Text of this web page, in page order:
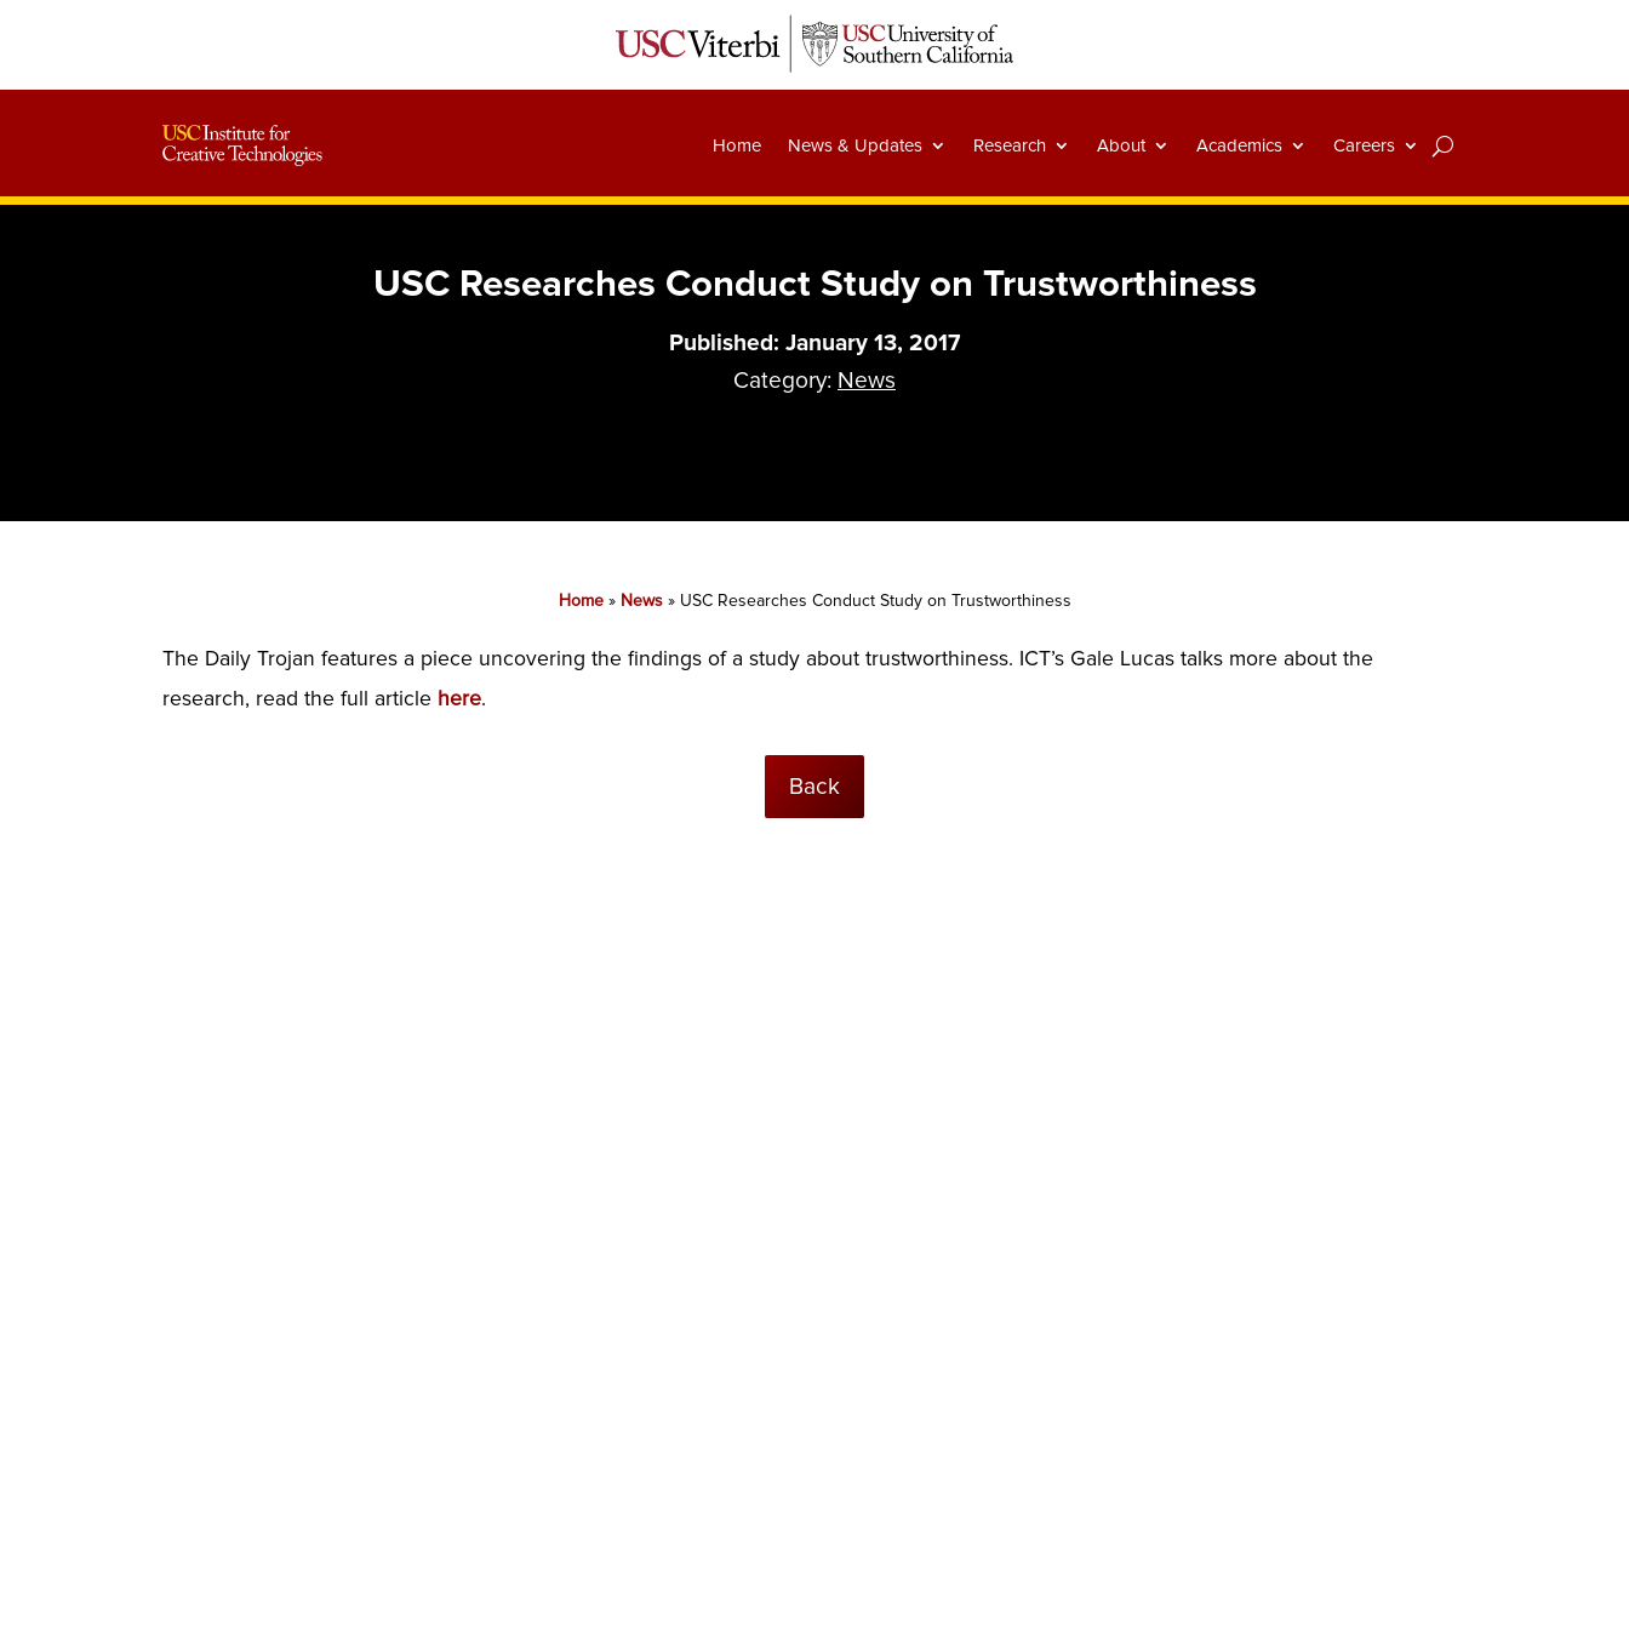
Home News & Updates Research About Academics Careers
USC Researches Conduct Study on Trustworthiness
Published: January 13, 2017
Category: News
Home» News» USC Researches Conduct Study on Trustworthiness
The Daily Trojan features a piece uncovering the findings of a study about trustworthiness. ICT’s Gale Lucas talks more about the
research, read the full article here.
Back